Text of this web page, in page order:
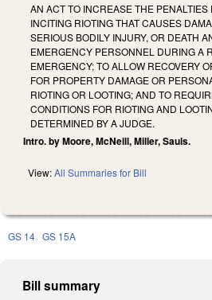
AN ACT TO INCREASE THE PENALTIES
INCITING RIOTING THAT CAUSES
SERIOUS BODILY INJURY, OR DEATH
EMERGENCY PERSONNEL DURING A
EMERGENCY; TO ALLOW RECOVERY
FOR PROPERTY DAMAGE OR
RIOTING OR LOOTING; AND TO
CONDITIONS FOR RIOTING AND
DETERMINED BY A JUDGE.
Intro. by Moore, McNeill, Miller, Sauls.
View:All Summaries for Bill
GS 14 GS 15A
Bill summary